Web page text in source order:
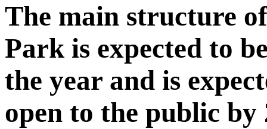
The main structure
Park is expected to
the year and is
open to the public by